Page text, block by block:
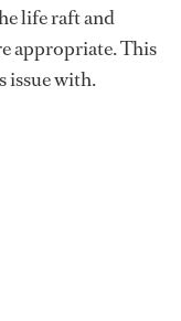
life raft and
appropriate. This
issue with.